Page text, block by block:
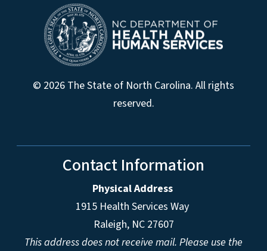
© 2026 The State of North Carolina. All rights
reserved.
Contact Information
Physical Address
1915 Health Services Way
Raleigh, NC 27607
This address does not receive mail. Please use the